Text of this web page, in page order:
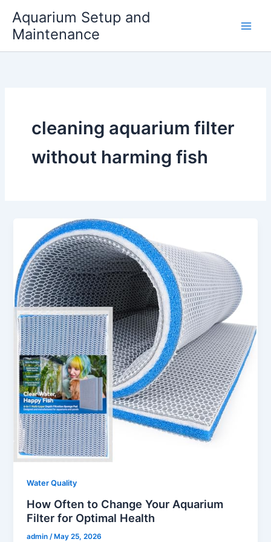
content
Aquarium Setup and
Maintenance
cleaning aquarium filter
without harming fish
Water Quality
How Often to Change Your Aquarium
Filter for Optimal Health
admin /May 25, 2026